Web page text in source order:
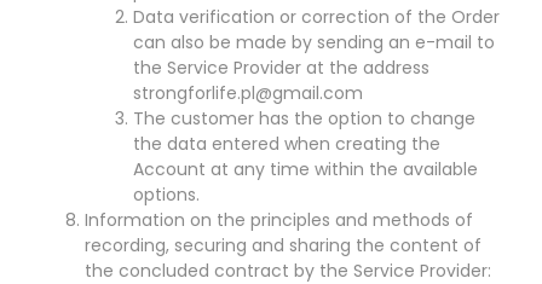
Data verification or correction of the Order
can also be made by sending an e-mail to
the Service Provider at the address
strongforlife.pl@gmail.com
The customer has the option to change
the data entered when creating the
Account at any time within the available
options.
Information on the principles and methods of
recording, securing and sharing the content of
the concluded contract by the Service Provider: